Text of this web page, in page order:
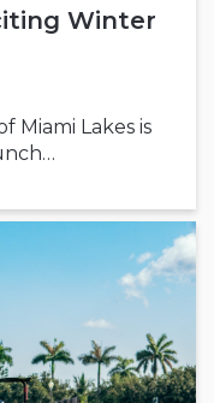
Winter
Miami Lakes is